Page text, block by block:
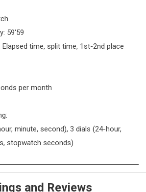
59'59
Elapsed time, split time, 1st-2nd place
per month
minute, second), 3 dials (24-hour,
stopwatch seconds)
and Reviews